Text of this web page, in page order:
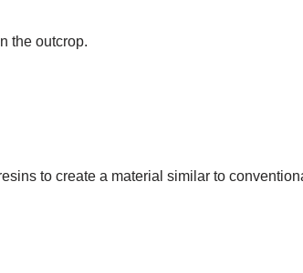
the outcrop.
to create a material similar to